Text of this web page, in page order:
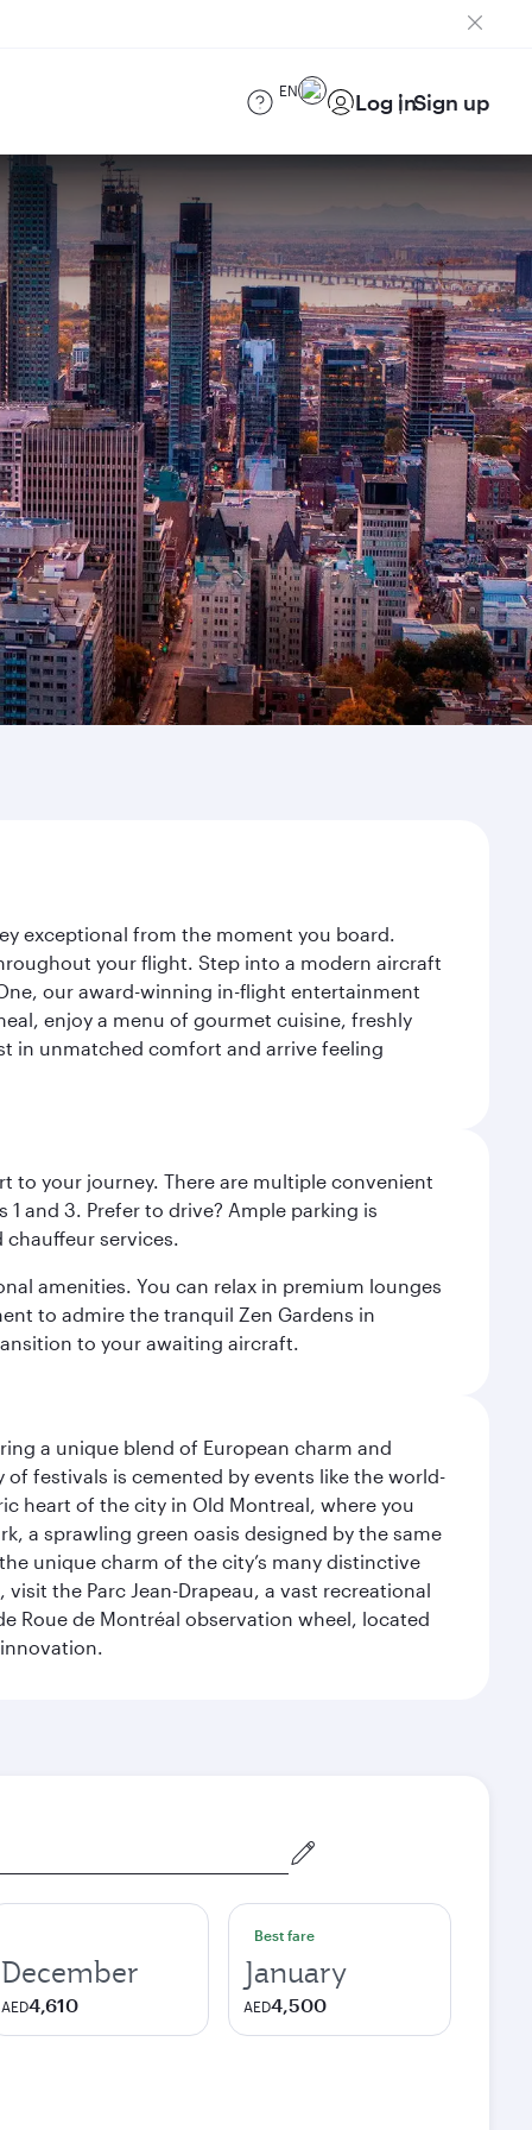
EN Log inSign up
exceptional from the moment you board.
your flight. Step into a modern aircraft
our award-winning in-flight entertainment
enjoy a menu of gourmet cuisine, freshly
in unmatched comfort and arrive feeling
to your journey. There are multiple convenient
and 3. Prefer to drive? Ample parking is
chauffeur services.
amenities. You can relax in premium lounges
to admire the tranquil Zen Gardens in
to your awaiting aircraft.
a unique blend of European charm and
festivals is cemented by events like the world-
heart of the city in Old Montreal, where you
a sprawling green oasis designed by the same
unique charm of the city’s many distinctive
the Parc Jean-Drapeau, a vast recreational
Roue de Montréal observation wheel, located
December
AED4,610
Best fare
January
AED4,500